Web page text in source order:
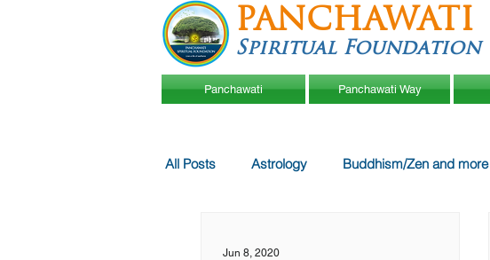
PANCHAWATI
Spiritual Foundation
Panchawati Panchawati Way
All Posts Astrology Buddhism/Zen and more
Jun 8, 2020